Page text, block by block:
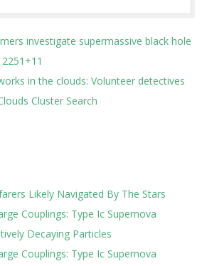
investigate supermassive black hole
in the clouds: Volunteer detectives
Cluster Search
Likely Navigated By The Stars
Couplings: Type Ic Supernova
Decaying Particles
Couplings: Type Ic Supernova